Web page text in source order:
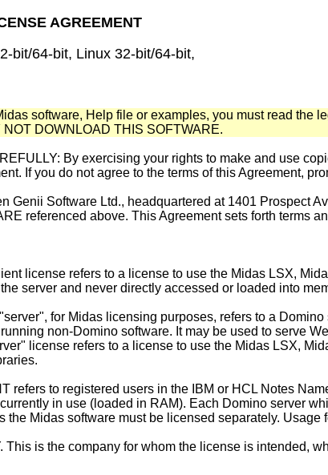
AGREEMENT
bit/64-bit, Linux 32-bit/64-bit,
software, Help file or examples, you must read the
DOWNLOAD THIS SOFTWARE.
By exercising your rights to make and use
If you do not agree to the terms of this Agreement,
Genii Software Ltd., headquartered at 1401 Prospect
referenced above. This Agreement sets forth terms
license refers to a license to use the Midas LSX,
server and never directly accessed or loaded into
for Midas licensing purposes, refers to a
non-Domino software. It may be used to serve
license refers to a license to use the Midas LSX,
refers to registered users in the IBM or HCL Notes
in use (loaded in RAM). Each Domino server
the Midas software must be licensed separately.
This is the company for whom the license is intended,